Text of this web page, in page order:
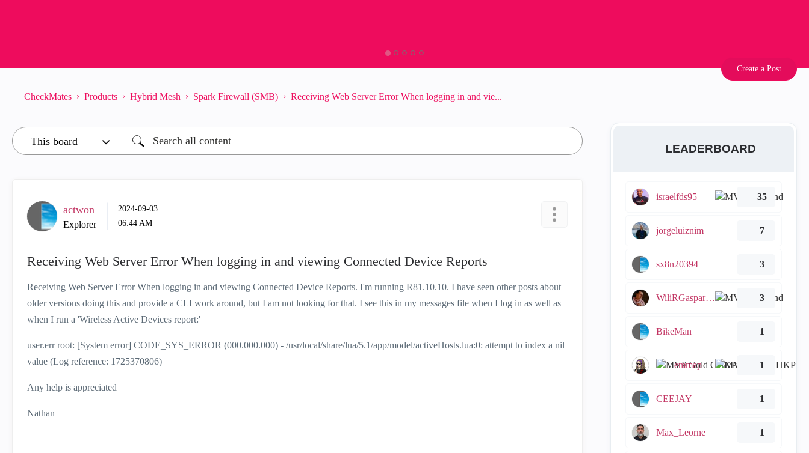
Create a Post
CheckMates Products Hybrid Mesh Spark Firewall (SMB) Receiving Web Server Error When logging in and vie...
actwon
Explorer
‎2024-09-03
06:44 AM
Receiving Web Server Error When logging in and viewing Connected Device Reports
Receiving Web Server Error When logging in and viewing Connected Device Reports. I'm running R81.10.10. I have seen other posts about
older versions doing this and provide a CLI work around, but I am not looking for that. I see this in my messages file when I log in as well as
when I run a 'Wireless Active Devices report:'
user.err root: [System error] CODE_SYS_ERROR (000.000.000) - /usr/local/share/lua/5.1/app/model/activeHosts.lua:0: attempt to index a nil
value (Log reference: 1725370806)
Any help is appreciated
Nathan
LEADERBOARD
israelfds95 35
jorgeluiznim 7
sx8n20394 3
WiliRGasparetto 3
BikeMan 1
emmap 1
CEEJAY 1
Max_Leorne 1